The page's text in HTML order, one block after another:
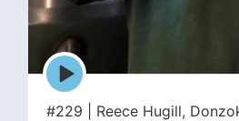
Episode
play
icon
#229 | Reece Hugill,